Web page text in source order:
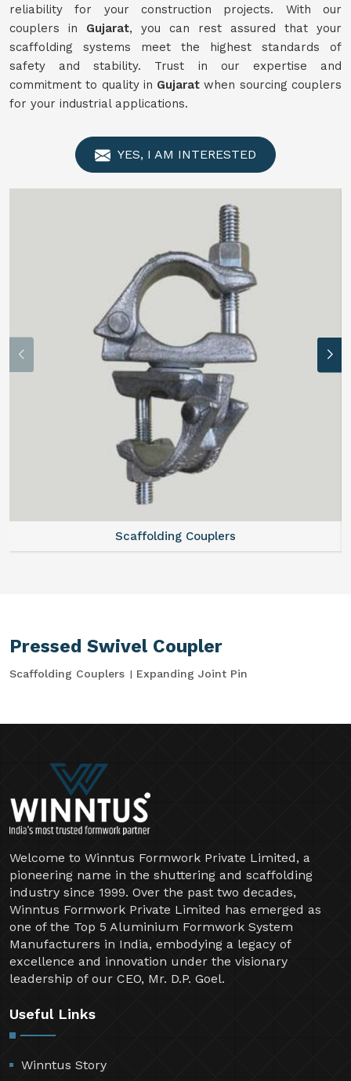
reliability for your construction projects. With our
couplers in Gujarat, you can rest assured that your
scaffolding systems meet the highest standards of
safety and stability. Trust in our expertise and
commitment to quality in Gujarat when sourcing couplers
for your industrial applications.
YES, I AM INTERESTED
Scaffolding Couplers
Pressed Swivel Coupler
Scaffolding Couplers Expanding Joint Pin
Welcome to Winntus Formwork Private Limited, a
pioneering name in the shuttering and scaffolding
industry since 1999. Over the past two decades,
Winntus Formwork Private Limited has emerged as
one of the Top 5 Aluminium Formwork System
Manufacturers in India, embodying a legacy of
excellence and innovation under the visionary
leadership of our CEO, Mr. D.P. Goel.
Useful Links
Winntus Story